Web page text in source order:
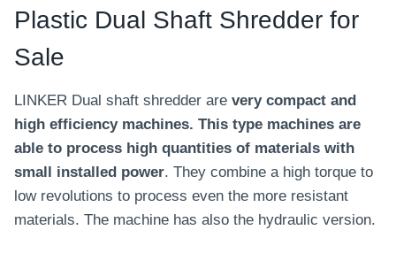
Plastic Dual Shaft Shredder for
Sale
LINKER Dual shaft shredder are very compact and
high efficiency machines. This type machines are
able to process high quantities of materials with
small installed power. They combine a high torque to
low revolutions to process even the more resistant
materials. The machine has also the hydraulic version.